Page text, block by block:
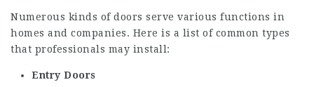
Numerous kinds of doors serve various functions in
homes and companies. Here is a list of common types
that professionals may install:
Entry Doors